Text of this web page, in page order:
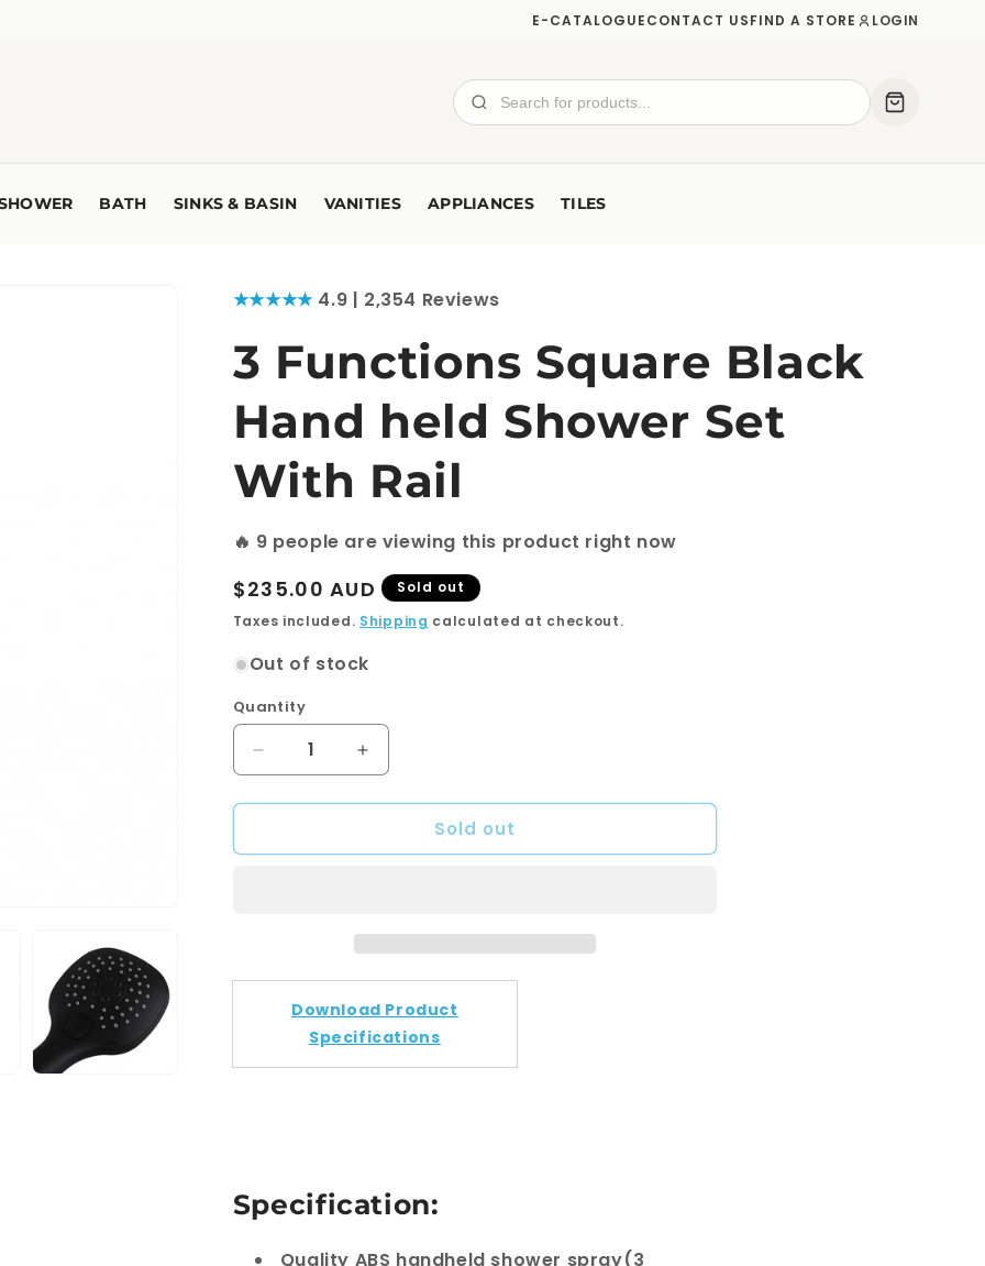
E-CATALOGUECONTACT USFIND A STORE LOGIN
BATH SINKS & BASIN VANITIES APPLIANCES TILES
★★★★★4.9 | 2,354 Reviews
3 Functions Square Black
Hand held Shower Set
With Rail
🔥 9 people are viewing this product right now
Regular
price
$235.00 AUD
Sold out
Taxes included. Shipping calculated at checkout.
Out of stock
Quantity
Quantity
Decrease
quantity
for
Functions
With
Increase
quantity
for
Functions
With
Rail
Sold out
Download Product
Specifications
Specification:
Quality ABS handheld shower spray(3